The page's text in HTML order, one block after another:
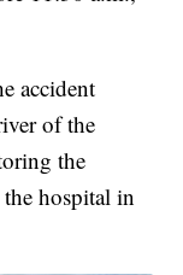
accident
of the
the
hospital in